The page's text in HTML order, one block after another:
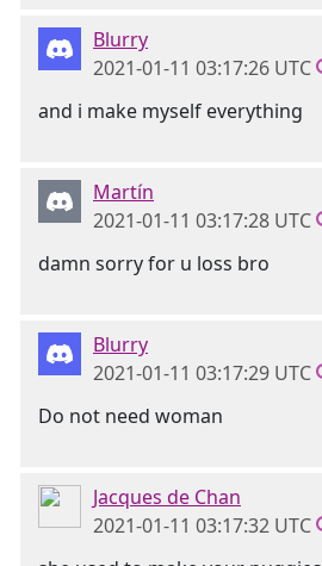
Blurry
2021-01-11 03:17:26 UTC
and i make myself everything
Martín
2021-01-11 03:17:28 UTC
damn sorry for u loss bro
Blurry
2021-01-11 03:17:29 UTC
Do not need woman
Jacques de Chan
2021-01-11 03:17:32 UTC